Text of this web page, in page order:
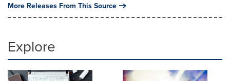
More Releases From This Source
Explore